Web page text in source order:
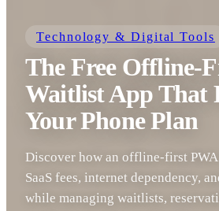
Technology & Digital Tools
The Free Offline-
Waitlist App That
Your Phone Plan
Discover how an offline-first
SaaS fees, internet dependency,
while managing waitlists,